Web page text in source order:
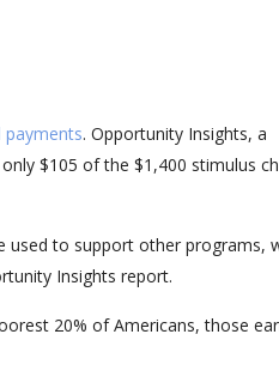
payments. Opportunity Insights, a
$105 of the $1,400 stimulus
used to support other programs,
Insights report.
20% of Americans, those